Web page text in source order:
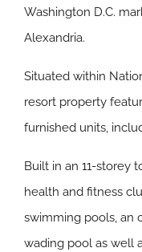
Washington D.C.
Alexandria.
Situated within
resort property
furnished units,
Built in an 11-storey
health and fitness
swimming pools, an
wading pool as well